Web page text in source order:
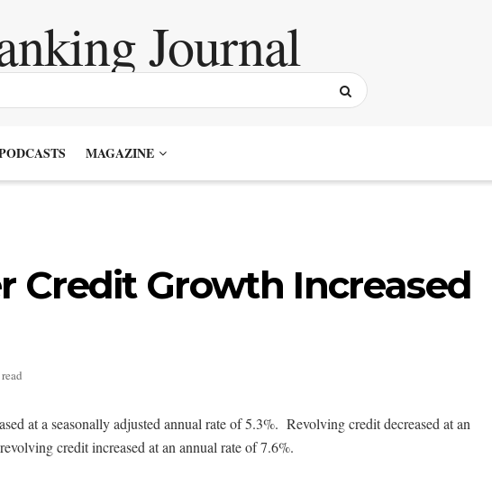
MAGAZINE
Credit Growth Increased
at a seasonally adjusted annual rate of 5.3%. Revolving credit decreased at an
credit increased at an annual rate of 7.6%.